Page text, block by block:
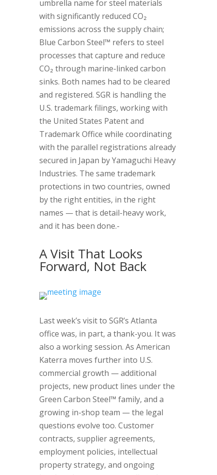
umbrella name for steel materials
with significantly reduced CO₂
emissions across the supply chain;
Blue Carbon Steel™ refers to steel
processes that capture and reduce
CO₂ through marine-linked carbon
sinks. Both names had to be cleared
and registered. SGR is handling the
U.S. trademark filings, working with
the United States Patent and
Trademark Office while coordinating
with the parallel registrations already
secured in Japan by Yamaguchi Heavy
Industries. The same trademark
protections in two countries, owned
by the right entities, in the right
names — that is detail-heavy work,
and it has been done.-
A Visit That Looks
Forward, Not Back
Last week’s visit to SGR’s Atlanta
office was, in part, a thank-you. It was
also a working session. As American
Katerra moves further into U.S.
commercial growth — additional
projects, new product lines under the
Green Carbon Steel™ family, and a
growing in-shop team — the legal
questions evolve too. Customer
contracts, supplier agreements,
employment policies, intellectual
property strategy, and ongoing